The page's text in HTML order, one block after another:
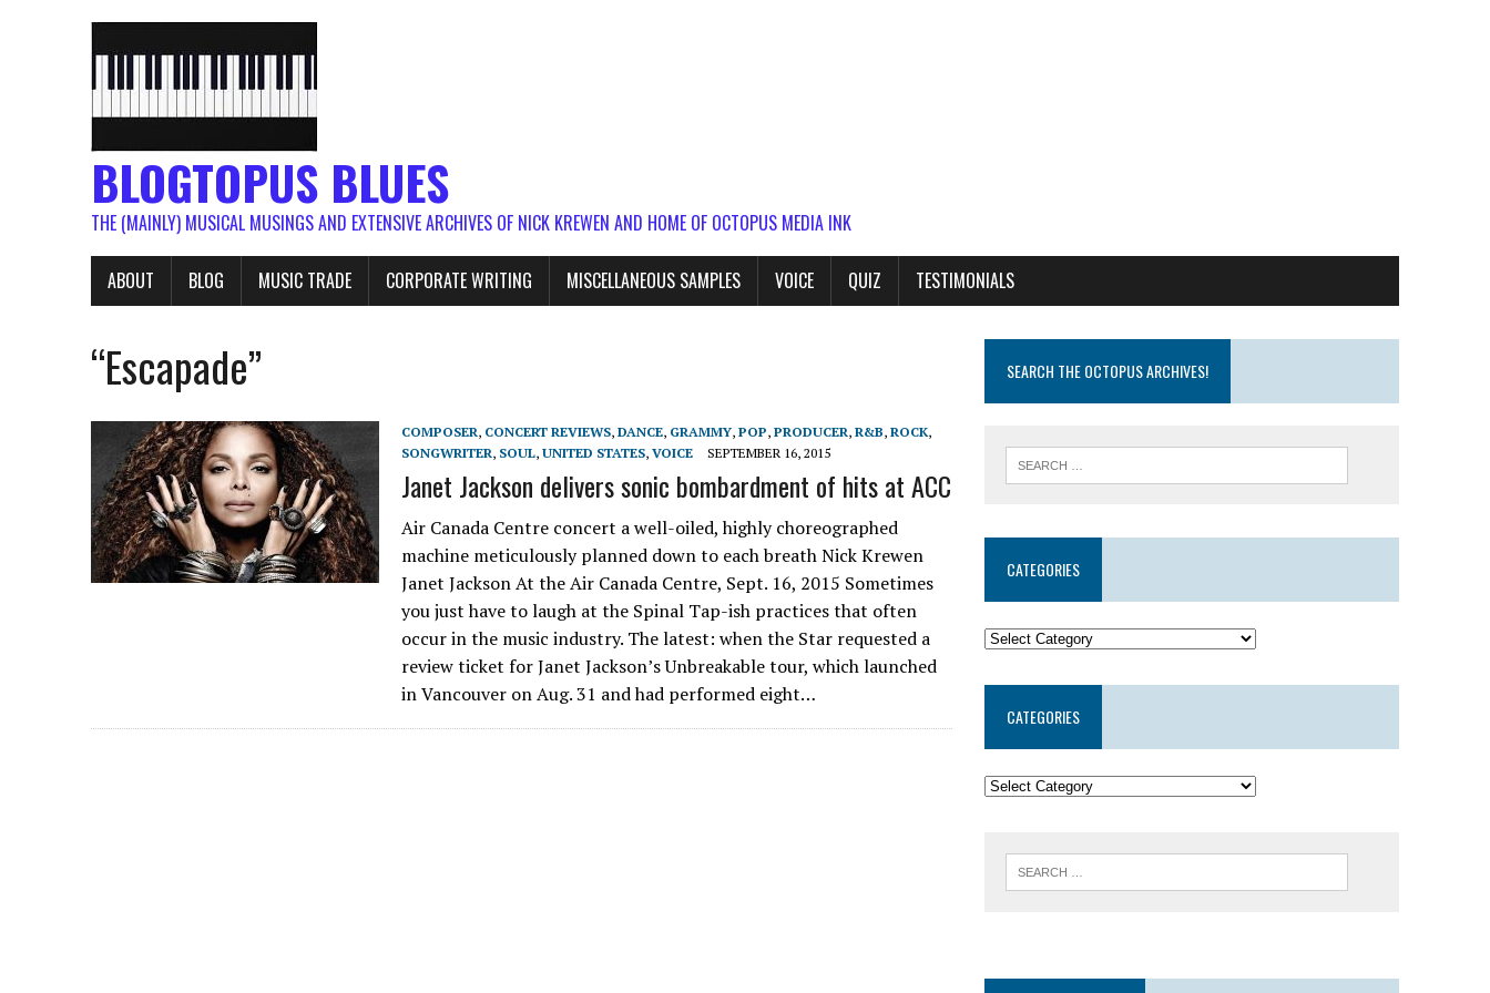
BLOGTOPUS BLUES
THE (MAINLY) MUSICAL MUSINGS AND EXTENSIVE ARCHIVES OF NICK KREWEN AND HOME OF OCTOPUS MEDIA INK
ABOUT BLOG MUSIC TRADE CORPORATE WRITING MISCELLANEOUS SAMPLES VOICE QUIZ TESTIMONIALS
“Escapade”
COMPOSER, CONCERT REVIEWS, DANCE, GRAMMY, POP, PRODUCER, R&B, ROCK,
SONGWRITER, SOUL, UNITED STATES, VOICE SEPTEMBER 16, 2015
Janet Jackson delivers sonic bombardment of hits at ACC
Air Canada Centre concert a well-oiled, highly choreographed
machine meticulously planned down to each breath Nick Krewen
Janet Jackson At the Air Canada Centre, Sept. 16, 2015 Sometimes
you just have to laugh at the Spinal Tap-ish practices that often
occur in the music industry. The latest: when the Star requested a
review ticket for Janet Jackson’s Unbreakable tour, which launched
in Vancouver on Aug. 31 and had performed eight…
SEARCH THE OCTOPUS ARCHIVES!
CATEGORIES
CATEGORIES